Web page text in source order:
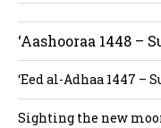
‘Aashooraa 1448 –
‘Eed al-Adhaa 1447 –
Sighting the new